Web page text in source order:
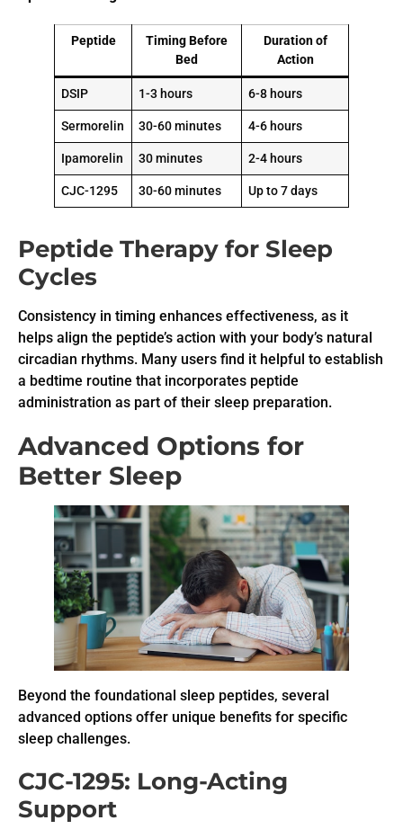
Peptide
Timing Before
Bed
Duration of
Action
DSIP 1-3 hours 6-8 hours
Sermorelin 30-60 minutes 4-6 hours
Ipamorelin 30 minutes 2-4 hours
CJC-1295 30-60 minutes Up to 7 days
Peptide Therapy for Sleep
Cycles
Consistency in timing enhances effectiveness, as it
helps align the peptide’s action with your body’s natural
circadian rhythms. Many users find it helpful to establish
a bedtime routine that incorporates peptide
administration as part of their sleep preparation.
Advanced Options for
Better Sleep
Beyond the foundational sleep peptides, several
advanced options offer unique benefits for specific
sleep challenges.
CJC-1295: Long-Acting
Support